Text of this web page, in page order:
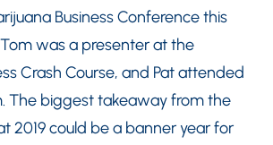
Business Conference this
was a presenter at the
Crash Course, and Pat attended
The biggest takeaway from the
2019 could be a banner year for